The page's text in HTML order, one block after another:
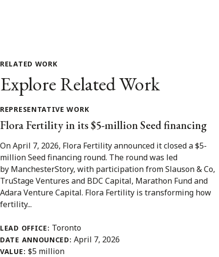
RELATED WORK
Explore Related Work
REPRESENTATIVE WORK
Flora Fertility in its $5-million Seed financing
On April 7, 2026, Flora Fertility announced it closed a $5-
million Seed financing round. The round was led
by ManchesterStory, with participation from Slauson & Co,
TruStage Ventures and BDC Capital, Marathon Fund and
Adara Venture Capital. Flora Fertility is transforming how
fertility...
LEAD OFFICE: Toronto
DATE ANNOUNCED:April 7, 2026
VALUE: $5 million